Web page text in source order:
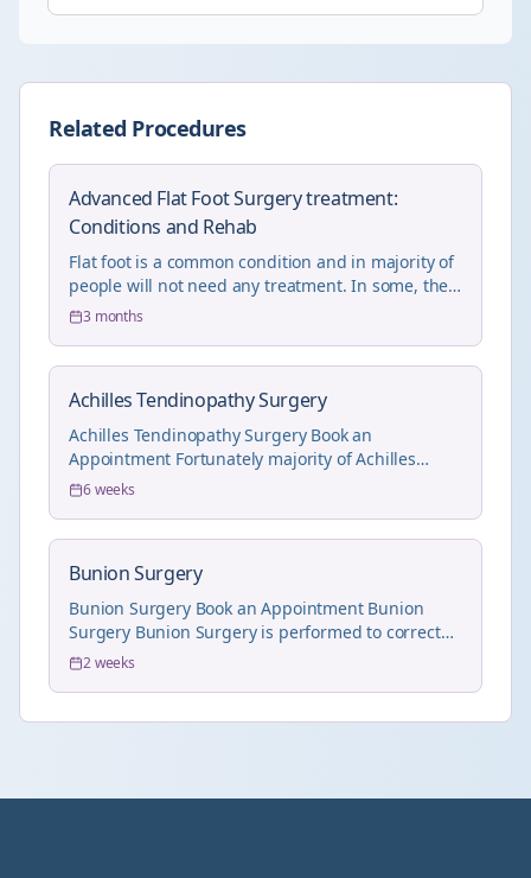
Related Procedures
Advanced Flat Foot Surgery treatment:
Conditions and Rehab
Flat foot is a common condition and in majority of
people will not need any treatment. In some, the
...3 months
Achilles Tendinopathy Surgery
Achilles Tendinopathy Surgery Book an
Appointment Fortunately majority of Achilles
Tendinopathy pr...
6 weeks
Bunion Surgery
Bunion Surgery Book an Appointment Bunion
Surgery Bunion Surgery is performed to correct
the hall...
2 weeks